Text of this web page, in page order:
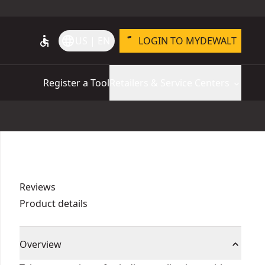
accessible LOGIN TO MYDEWALT
Register a Tool
Reviews
Product details
Overview